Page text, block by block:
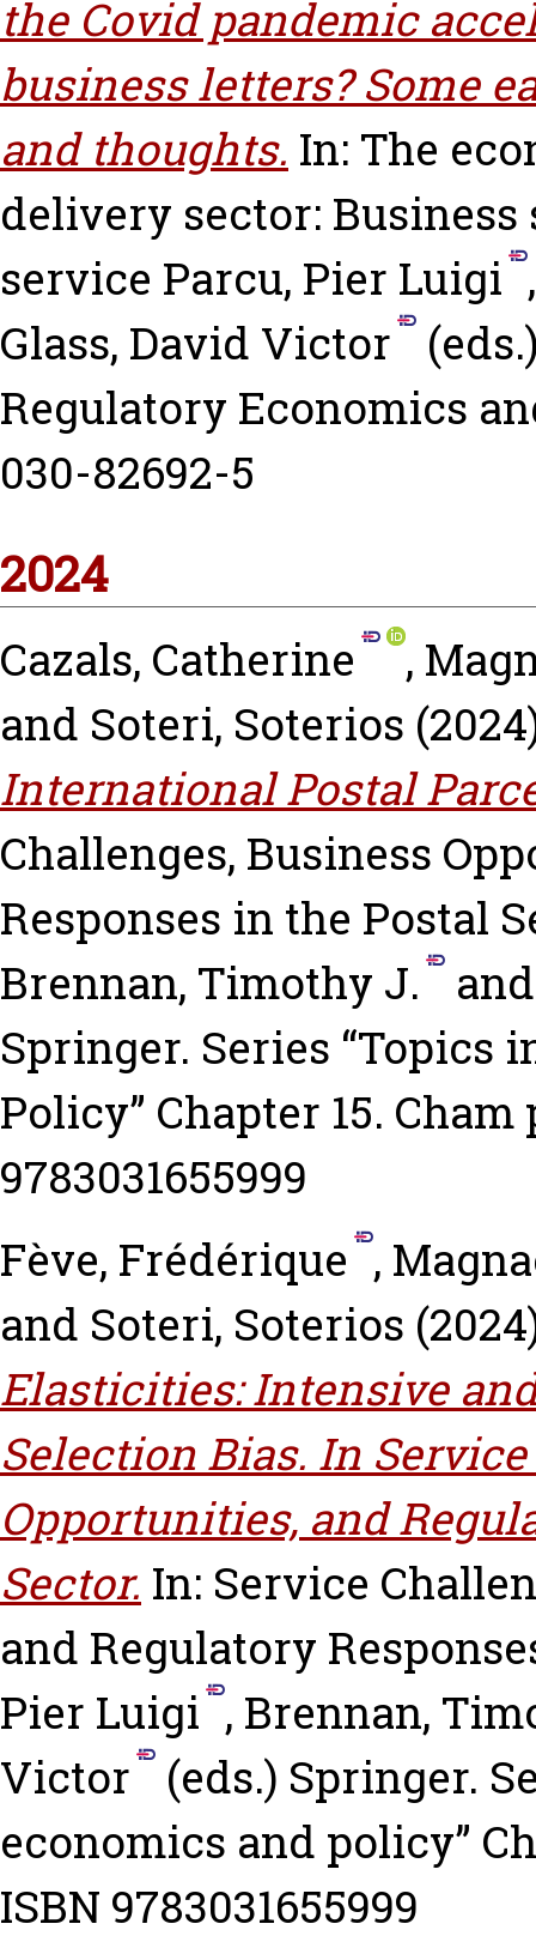
the Covid pandemic
business letters? Some
and thoughts. In: The
delivery sector:
service Parcu, Pier Luigi
Glass, David Victor
Regulatory Economics
030-82692-5
2024
Cazals, Catherine ,
and Soteri, Soterios
International Postal
Challenges, Business
Responses in the Postal
Brennan, Timothy J.
Springer. Series “Topics
Policy” Chapter 15. Cham
9783031655999
Fève, Frédérique ,
and Soteri, Soterios
Elasticities: Intensive
Selection Bias. In
Opportunities, and
Sector. In: Service
and Regulatory
Pier Luigi , Brennan,
Victor
(eds.) Springer.
economics and policy”
ISBN 9783031655999